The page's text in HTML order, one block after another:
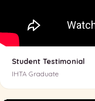
Student Testimonial
IHTA Graduate